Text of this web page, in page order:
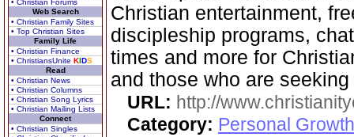
• Christian Forums
Web Search
• Christian Family Sites
• Top Christian Sites
Family Life
• Christian Finance
• ChristiansUnite KIDS
Read
• Christian News
• Christian Columns
• Christian Song Lyrics
• Christian Mailing Lists
Connect
• Christian Singles
Christian entertainment,
discipleship programs,
times and more for
and those who are seeking
URL: http://
Category: Personal